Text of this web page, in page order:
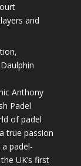
and
Anthony
Padel
of padel
true passion
padel-
UK’s first